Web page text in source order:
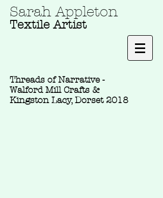
Sarah Appleton
Textile Artist
Threads of Narrative -
Walford Mill Crafts &
Kingston Lacy, Dorset 2018